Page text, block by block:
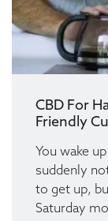
CBD For
Friendly
You wake
suddenly
to get up,
Saturday